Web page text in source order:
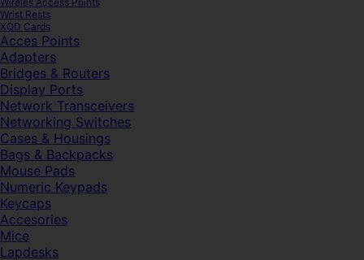
Wrist Rests
XQD Cards
Acces Points
Adapters
Bridges & Routers
Display Ports
Network Transceivers
Networking Switches
Cases & Housings
Bags & Backpacks
Mouse Pads
Numeric Keypads
Keycaps
Accesories
Mice
Lapdesks